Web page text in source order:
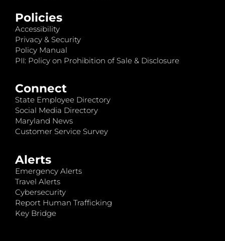
Policies
Accessibility
Privacy & Security
Policy Manual
PII: Policy on Prohibition of Sale & Disclosure
Connect
State Employee Directory
Social Media Directory
Maryland News
Customer Service Survey
Alerts
Emergency Alerts
Travel Alerts
Cybersecurity
Report Human Trafficking
Key Bridge